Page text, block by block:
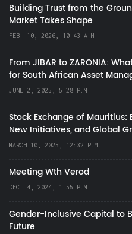
Building Trust from the
Market Takes Shape
FEB. 10, 2026, 10:43 A.M.
From JIBAR to ZARONIA:
for South African Asset
JUNE 2, 2025, 5:28 P.M.
Stock Exchange of Mauritius:
New Initiatives, and Global
MARCH 10, 2025, 12:32 P.M.
Meeting Wth Verod
DEC. 4, 2024, 1:55 P.M.
Gender-Inclusive Capital to
Future